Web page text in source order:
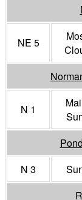
NE 5
N 1
N 3